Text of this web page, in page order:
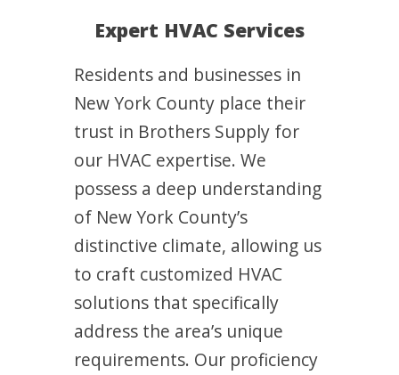
Expert HVAC Services
Residents and businesses in
New York County place their
trust in Brothers Supply for
our HVAC expertise. We
possess a deep understanding
of New York County’s
distinctive climate, allowing us
to craft customized HVAC
solutions that specifically
address the area’s unique
requirements. Our proficiency